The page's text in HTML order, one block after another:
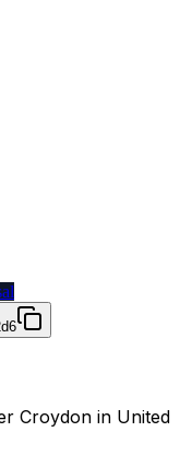
Croydon in United